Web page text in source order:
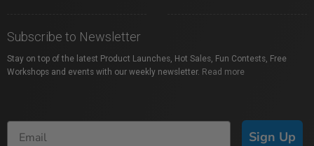
Subscribe to Newsletter
Stay on top of the latest Product Launches, Hot Sales, Fun Contests, Free
Workshops and events with our weekly newsletter. Read more
Sign Up